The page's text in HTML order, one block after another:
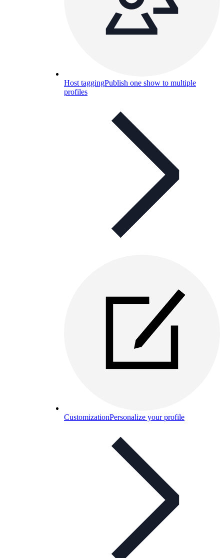
Host taggingPublish one show to multiple
profiles
CustomizationPersonalize your profile